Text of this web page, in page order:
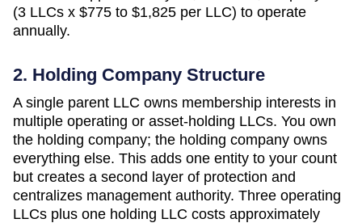
(3 LLCs x $775 to $1,825 per LLC) to operate
annually.
2. Holding Company Structure
A single parent LLC owns membership interests in
multiple operating or asset-holding LLCs. You own
the holding company; the holding company owns
everything else. This adds one entity to your count
but creates a second layer of protection and
centralizes management authority. Three operating
LLCs plus one holding LLC costs approximately